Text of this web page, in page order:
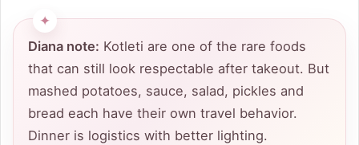
Diana note: Kotleti are one of the rare foods
that can still look respectable after takeout. But
mashed potatoes, sauce, salad, pickles and
bread each have their own travel behavior.
Dinner is logistics with better lighting.